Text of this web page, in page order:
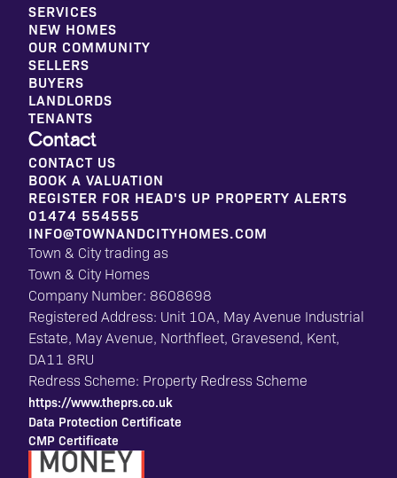
Contact
CONTACT US
BOOK A VALUATION
REGISTER FOR HEAD'S UP PROPERTY ALERTS
01474 554555
INFO@TOWNANDCITYHOMES.COM
SERVICES
NEW HOMES
OUR COMMUNITY
SELLERS
BUYERS
LANDLORDS
TENANTS
Town & City trading as
Town & City Homes
Company Number: 8608698
Registered Address: Unit 10A, May Avenue Industrial
Estate, May Avenue, Northfleet, Gravesend, Kent,
DA11 8RU
Redress Scheme: Property Redress Scheme
https://www.theprs.co.uk
Data Protection Certificate
CMP Certificate